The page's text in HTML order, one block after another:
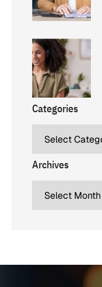
Categories
Archives